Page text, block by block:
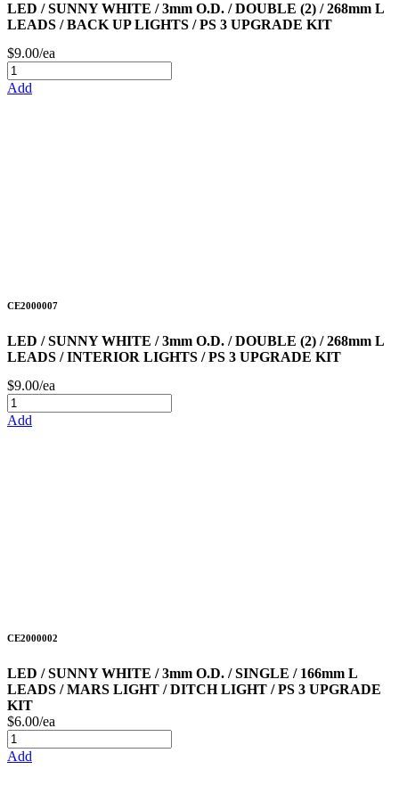
LED / SUNNY WHITE / 3mm O.D. / DOUBLE (2) / 268mm L
LEADS / BACK UP LIGHTS / PS 3 UPGRADE KIT
$9.00/ea
Add
CE2000007
LED / SUNNY WHITE / 3mm O.D. / DOUBLE (2) / 268mm L
LEADS / INTERIOR LIGHTS / PS 3 UPGRADE KIT
$9.00/ea
Add
CE2000002
LED / SUNNY WHITE / 3mm O.D. / SINGLE / 166mm L
LEADS / MARS LIGHT / DITCH LIGHT / PS 3 UPGRADE
KIT
$6.00/ea
Add